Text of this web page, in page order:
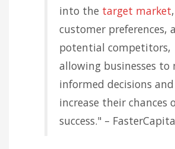
into the target market,
customer preferences,
potential competitors,
allowing businesses to
informed decisions and
increase their chances
success." –